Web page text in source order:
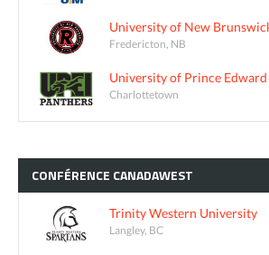
University of New
Fredericton, NB
University of Prince Edward
Charlottetown
CONFÉRENCE CANADAWEST
Trinity Western University
Langley, BC